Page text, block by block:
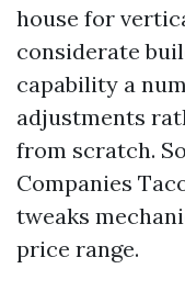
house for
considerate
capability a
adjustments
from scratch.
Companies
tweaks
price range.